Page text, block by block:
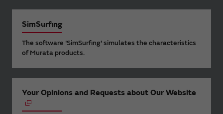
SimSurfing
The software 'SimSurfing' simulates the characteristics
of Murata products.
Your Opinions and Requests about Our Website